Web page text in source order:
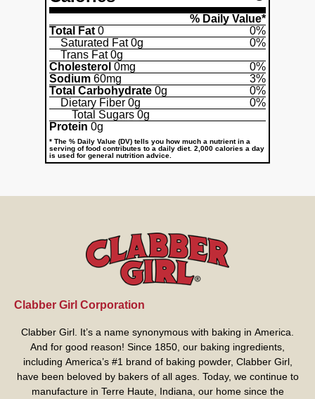
% Daily Value*
Total Fat 0
0%
Saturated Fat0g
0%
Trans Fat0g
Cholesterol 0mg
0%
Sodium 60mg
3%
Total Carbohydrate 0g
0%
Dietary Fiber 0g
0%
Total Sugars 0g
Protein 0g
* The % Daily Value (DV) tells you how much a nutrient in a
serving of food contributes to a daily diet. 2,000 calories a day
is used for general nutrition advice.
Clabber Girl Corporation
Clabber Girl. It’s a name synonymous with baking in America.
And for good reason! Since 1850, our baking ingredients,
including America’s #1 brand of baking powder, Clabber Girl,
have been beloved by bakers of all ages. Today, we continue to
manufacture in Terre Haute, Indiana, our home since the